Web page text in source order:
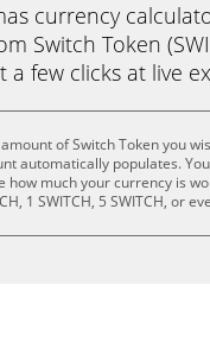
currency
Switch Token
a few clicks at live
of Switch Token you
automatically populates.
how much your currency is
1 SWITCH, 5 SWITCH, or